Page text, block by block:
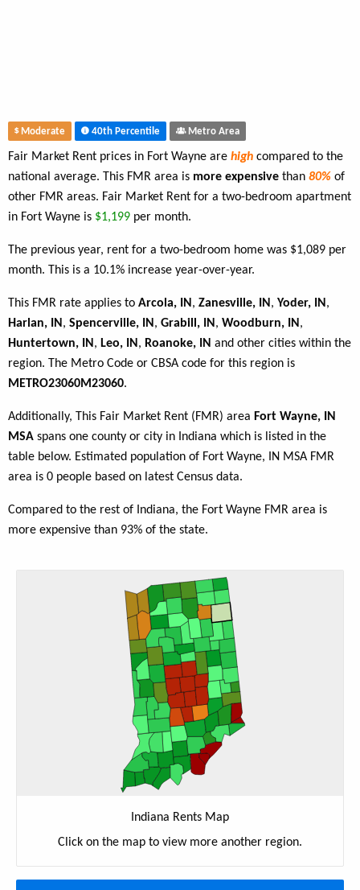
Moderate 40th Percentile Metro Area
Fair Market Rent prices in Fort Wayne are high compared to the
national average. This FMR area is more expensive than 80% of
other FMR areas. Fair Market Rent for a two-bedroom apartment
in Fort Wayne is $1,199 per month.
The previous year, rent for a two-bedroom home was $1,089 per
month. This is a 10.1% increase year-over-year.
This FMR rate applies to Arcola, IN , Zanesville, IN , Yoder, IN ,
Harlan, IN , Spencerville, IN , Grabill, IN , Woodburn, IN ,
Huntertown, IN , Leo, IN , Roanoke, IN and other cities within the
region. The Metro Code or CBSA code for this region is
METRO23060M23060.
Additionally, This Fair Market Rent (FMR) area Fort Wayne, IN
MSA spans one county or city in Indiana which is listed in the
table below. Estimated population of Fort Wayne, IN MSA FMR
area is 0 people based on latest Census data.
Compared to the rest of Indiana, the Fort Wayne FMR area is
more expensive than 93% of the state.
Indiana Rents Map
Click on the map to view more another region.